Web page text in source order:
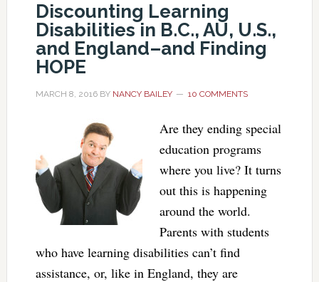
Discounting Learning
Disabilities in B.C., AU, U.S.,
and England–and Finding
HOPE
MARCH 8, 2016BY NANCY BAILEY 10 COMMENTS
Are they ending special
education programs
where you live? It turns
out this is happening
around the world.
Parents with students
who have learning disabilities can’t find
assistance, or, like in England, they are